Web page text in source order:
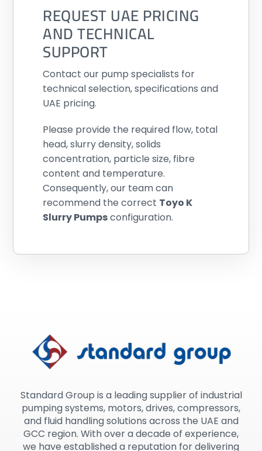
REQUEST UAE PRICING
AND TECHNICAL
SUPPORT
Contact our pump specialists for
technical selection, specifications and
UAE pricing.
Please provide the required flow, total
head, slurry density, solids
concentration, particle size, fibre
content and temperature.
Consequently, our team can
recommend the correct Toyo K
Slurry Pumpsconfiguration.
Standard Group is a leading supplier of industrial
pumping systems, motors, drives, compressors,
and fluid handling solutions across the UAE and
GCC region. With over a decade of experience,
we have established a reputation for delivering